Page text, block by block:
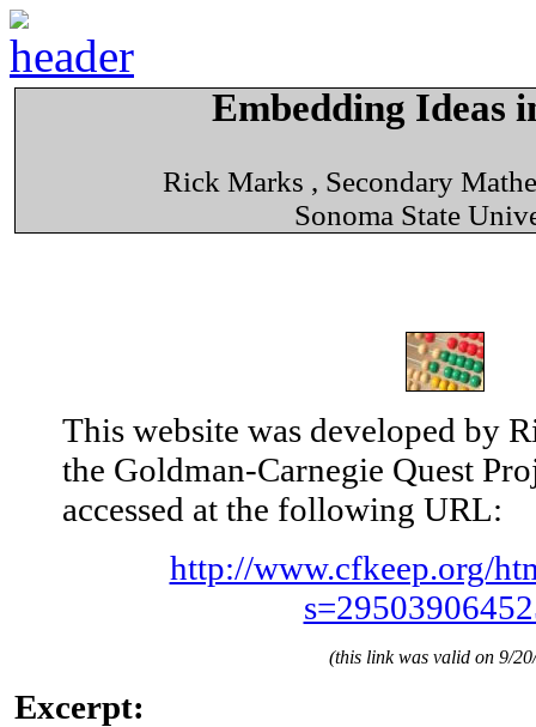
Embedding Ideas
Rick Marks , Secondary
Sonoma State
This website was developed by
the Goldman-Carnegie Quest
accessed at the following URL:
http://www.cfkeep.org/
(this link was valid on 9/
Excerpt: